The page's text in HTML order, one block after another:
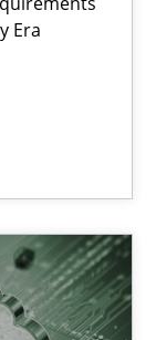
Era
in the AI,